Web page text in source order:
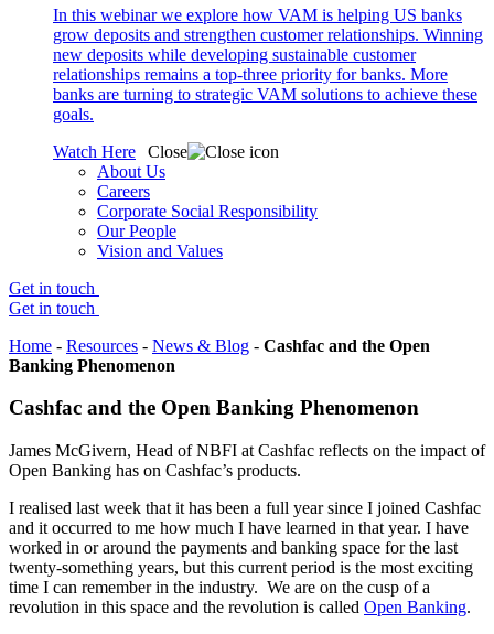
In this webinar we explore how VAM is helping US banks
grow deposits and strengthen customer relationships. Winning
new deposits while developing sustainable customer
relationships remains a top-three priority for banks. More
banks are turning to strategic VAM solutions to achieve these
goals.
Watch Here
Close
About Us
Careers
Corporate Social Responsibility
Our People
Vision and Values
Get in touch
Get in touch
Home - Resources - News & Blog - Cashfac and the Open
Banking Phenomenon
Cashfac and the Open Banking Phenomenon
James McGivern, Head of NBFI at Cashfac reflects on the impact of
Open Banking has on Cashfac’s products.
I realised last week that it has been a full year since I joined Cashfac
and it occurred to me how much I have learned in that year. I have
worked in or around the payments and banking space for the last
twenty-something years, but this current period is the most exciting
time I can remember in the industry. We are on the cusp of a
revolution in this space and the revolution is called Open Banking.